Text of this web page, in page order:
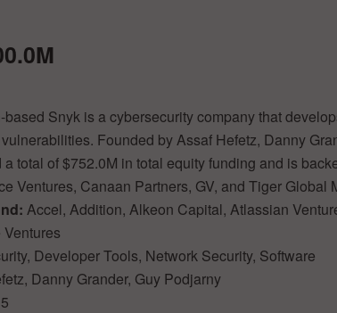
based Snyk is a cybersecurity company that
Founded by Assaf Hefetz, Danny
total of $752.0M in total equity funding and is
Ventures, Canaan Partners, GV, and Tiger Global
Accel, Addition, Alkeon Capital, Atlassian
Developer Tools, Network Security, Software
Danny Grander, Guy Podjarny